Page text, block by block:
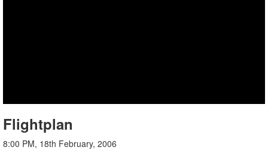
Flightplan
8:00 PM, 18th February, 2006